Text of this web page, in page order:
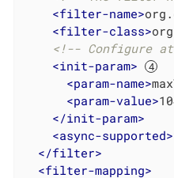
<filter-name>
<filter-class>
<!-- Configure at
<init-param>
<param-name>
<param-value>
</init-param>
<async-supported>
</filter>
<filter-mapping>